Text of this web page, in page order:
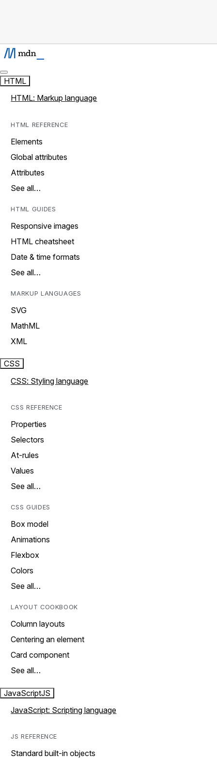
HTML
HTML: Markup language
HTML REFERENCE
Elements
Global attributes
Attributes
See all…
HTML GUIDES
Responsive images
HTML cheatsheet
Date & time formats
See all…
MARKUP LANGUAGES
SVG
MathML
XML
CSS
CSS: Styling language
CSS REFERENCE
Properties
Selectors
At-rules
Values
See all…
CSS GUIDES
Box model
Animations
Flexbox
Colors
See all…
LAYOUT COOKBOOK
Column layouts
Centering an element
Card component
See all…
JavaScriptJS
JavaScript: Scripting language
JS REFERENCE
Standard built-in objects